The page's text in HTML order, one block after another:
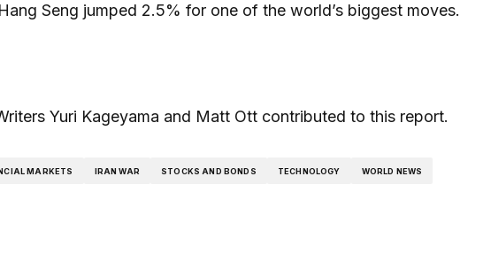
Seng jumped 2.5% for one of the world’s biggest moves.
Yuri Kageyama and Matt Ott contributed to this report.
MARKETS IRAN WAR STOCKS AND BONDS TECHNOLOGY WORLD NEWS